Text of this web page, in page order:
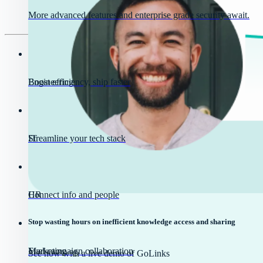
Stop wasting hours on inefficient knowledge access and sharing
See how with a live demo of GoLinks
More advanced features and enterprise grade security await.
Engineering
Boost efficiency, ship faster
IT
Streamline your tech stack
HR
Connect info and people
Marketing
Fuel campaign collaboration